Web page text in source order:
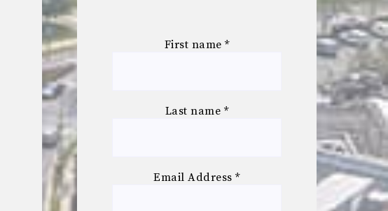
First name *
Last name *
Email Address*